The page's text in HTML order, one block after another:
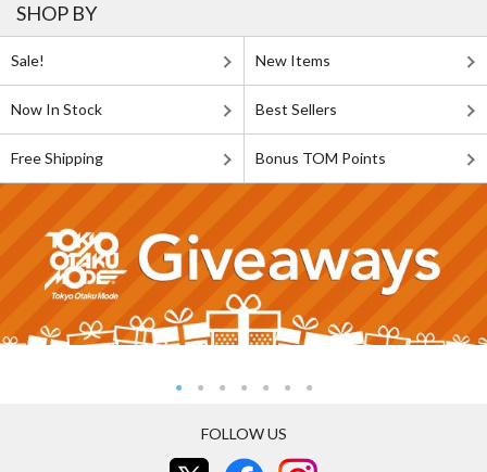
SHOP BY
Sale! New Items
Now In Stock Best Sellers
Free Shipping Bonus TOM Points
FOLLOW US